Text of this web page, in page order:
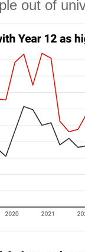
out of